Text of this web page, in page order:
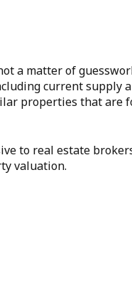
a matter of
current supply
properties that are
to real estate
valuation.